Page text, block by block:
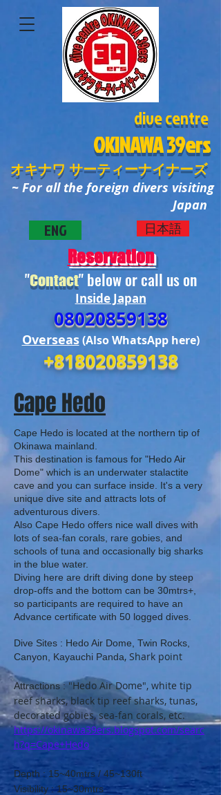
ENG 日本語
Reservation
"Contact" below or call us on
Inside Japan
08020859138
Overseas(Also WhatsApp here)
+818020859138
dive centre
OKINAWA39ers
オキナワ サーティーナイナーズ
~ For all the foreign divers visiting
Japan
Cape Hedo
Cape Hedo is located at the northern tip of
Okinawa mainland.
This destination is famous for "Hedo Air
Dome" which is an underwater stalactite
cave and you can surface inside. It's a very
unique dive site and attracts lots of
adventurous divers.
Also Cape Hedo offers nice wall dives with
lots of sea-fan corals, rare gobies, and
schools of tuna and occasionally big sharks
in the blue water.
Diving here are drift diving done by steep
drop-offs and the bottom can be 30mtrs+,
so participants are required to have an
Advance certificate with 50 logged dives.
Dive Sites : Hedo Air Dome, Twin Rocks,
Canyon, Kayauchi Panda​, Shark point
Attractions :"Hedo Air Dome", white tip
reef sharks, black tip reef sharks, tunas,
decorated gobies, sea-fan corals, etc.
https://okinawa39ers.blogspot.com/searc
h?q=Cape+Hedo
D​epth : 15~40mtrs / 45~130ft
​Visibility : 15~30mtrs